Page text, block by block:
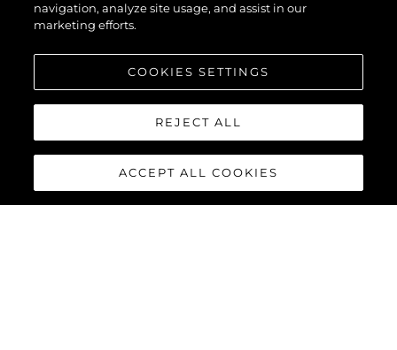
navigation, analyze site usage, and assist in our
marketing efforts.
COOKIES SETTINGS
REJECT ALL
ACCEPT ALL COOKIES